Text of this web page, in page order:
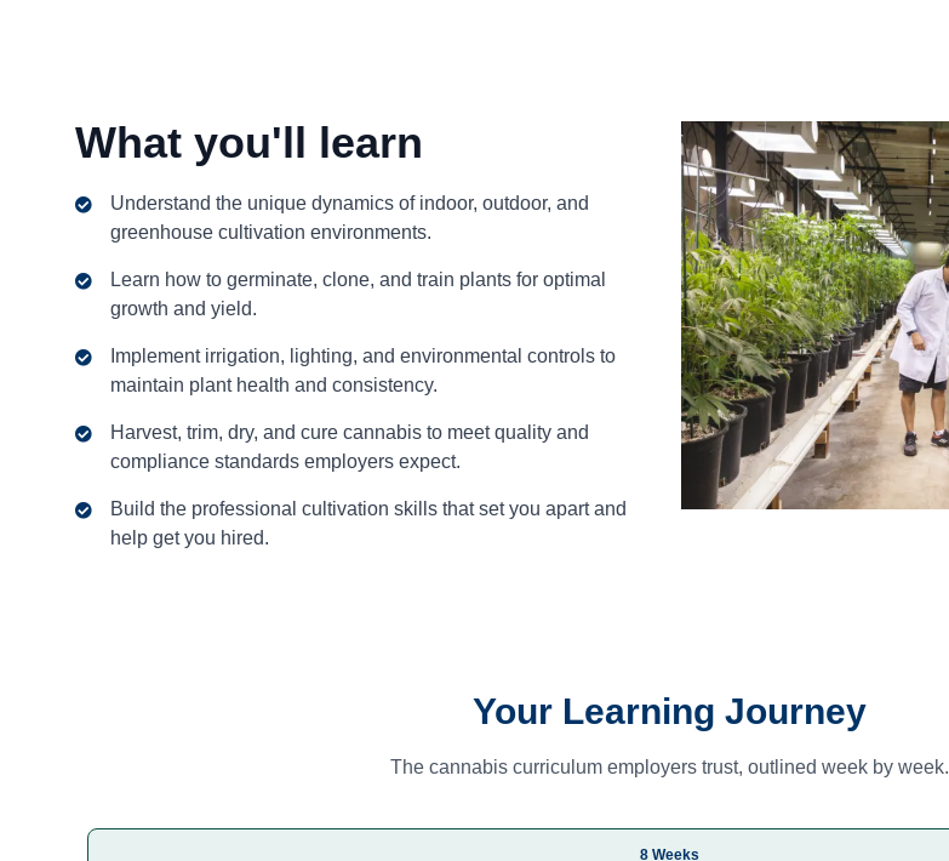
What you'll learn
Understand the unique dynamics of indoor, outdoor, and
greenhouse cultivation environments.
Learn how to germinate, clone, and train plants for optimal
growth and yield.
Implement irrigation, lighting, and environmental controls to
maintain plant health and consistency.
Harvest, trim, dry, and cure cannabis to meet quality and
compliance standards employers expect.
Build the professional cultivation skills that set you apart and
help get you hired.
Your Learning Journey
The cannabis curriculum employers trust, outlined week by week.
8 Weeks